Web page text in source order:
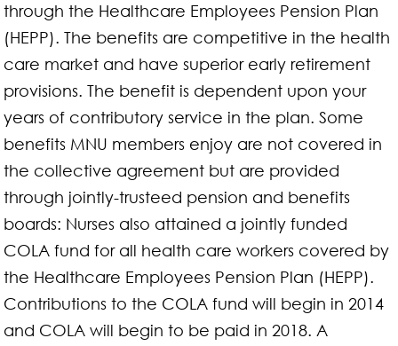
through the Healthcare Employees Pension Plan
(HEPP). The benefits are competitive in the health
care market and have superior early retirement
provisions. The benefit is dependent upon your
years of contributory service in the plan. Some
benefits MNU members enjoy are not covered in
the collective agreement but are provided
through jointly-trusteed pension and benefits
boards: Nurses also attained a jointly funded
COLA fund for all health care workers covered by
the Healthcare Employees Pension Plan (HEPP).
Contributions to the COLA fund will begin in 2014
and COLA will begin to be paid in 2018. A